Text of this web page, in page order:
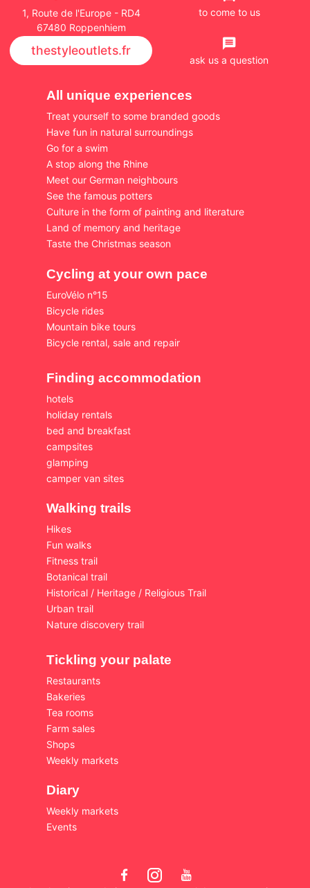
1, Route de l'Europe - RD4
67480 Roppenhiem
thestyleoutlets.fr
to come to us
ask us a question
All unique experiences
Treat yourself to some branded goods
Have fun in natural surroundings
Go for a swim
A stop along the Rhine
Meet our German neighbours
See the famous potters
Culture in the form of painting and literature
Land of memory and heritage
Taste the Christmas season
Cycling at your own pace
EuroVélo n°15
Bicycle rides
Mountain bike tours
Bicycle rental, sale and repair
Finding accommodation
hotels
holiday rentals
bed and breakfast
campsites
glamping
camper van sites
Walking trails
Hikes
Fun walks
Fitness trail
Botanical trail
Historical / Heritage / Religious Trail
Urban trail
Nature discovery trail
Tickling your palate
Restaurants
Bakeries
Tea rooms
Farm sales
Shops
Weekly markets
Diary
Weekly markets
Events